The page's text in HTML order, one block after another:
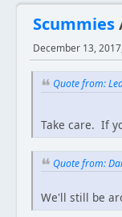
Scummies
December 13,
Quote from:
Take care. If
Quote from:
We'll still be